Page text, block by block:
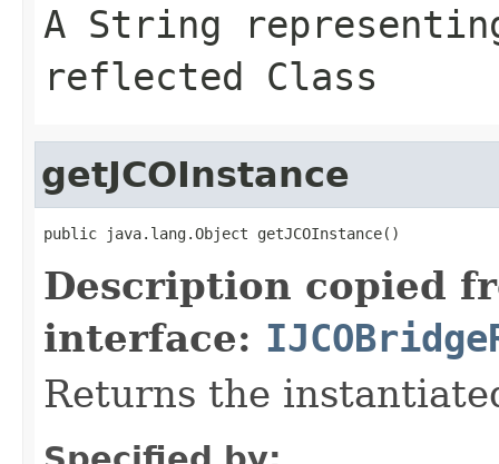
A String
reflected Class
getJCOInstance
public java.lang.Object getJCOInstance()
Description copied
interface:
Returns the